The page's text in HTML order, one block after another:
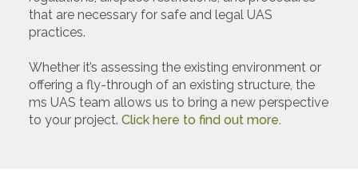
that are necessary for safe and legal UAS
practices.
Whether it’s assessing the existing environment or
offering a fly-through of an existing structure, the
ms UAS team allows us to bring a new perspective
to your project. Click here to find out more.